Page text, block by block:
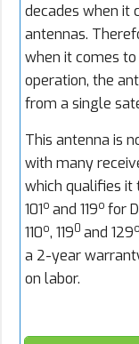
decades when it
antennas.
when it comes
operation, the
from a single
This antenna is
with many
which qualifies it
101o and 119o for
110o, 1190 and 129o
a 2-year
on labor.